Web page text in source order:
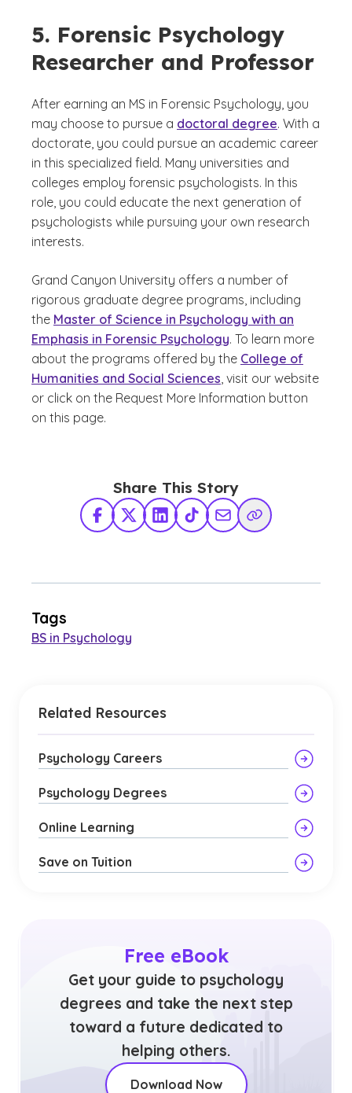
5. Forensic Psychology
Researcher and Professor
After earning an MS in Forensic Psychology, you
may choose to pursue a doctoral degree. With a
doctorate, you could pursue an academic career
in this specialized field. Many universities and
colleges employ forensic psychologists. In this
role, you could educate the next generation of
psychologists while pursuing your own research
interests.
Grand Canyon University offers a number of
rigorous graduate degree programs, including
the Master of Science in Psychology with an
Emphasis in Forensic Psychology. To learn more
about the programs offered by the College of
Humanities and Social Sciences , visit our website
or click on the Request More Information button
on this page.
Share This Story
Facebook
X TwitterLinkedInTikTokShare via Email
Copy Link
Tags
BS in Psychology
Related Resources
Psychology Careers
Psychology Degrees
Online Learning
Save on Tuition
Free eBook
Get your guide to psychology
degrees and take the next step
toward a future dedicated to
helping others.
Download Now